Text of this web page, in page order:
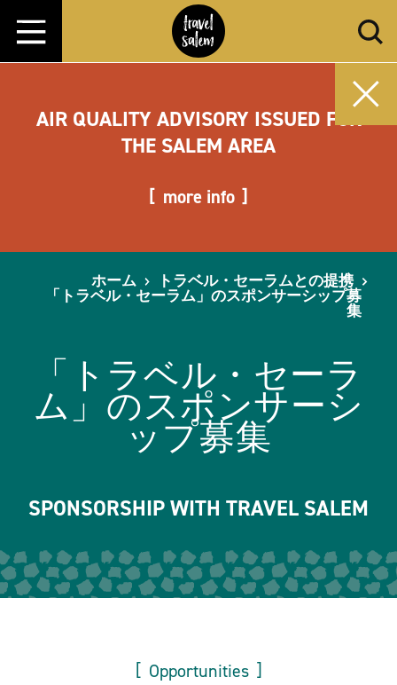
コンテンツへスキップ
AIR QUALITY ADVISORY ISSUED FOR
THE SALEM AREA
more info
ホーム トラベル・セーラムとの提携
「トラベル・セーラム」のスポンサーシップ募
集
「トラベル・セーラ
ム」のスポンサーシ
ップ募集
SPONSORSHIP WITH TRAVEL SALEM
Opportunities